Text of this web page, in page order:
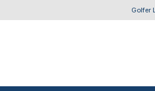
Golfer